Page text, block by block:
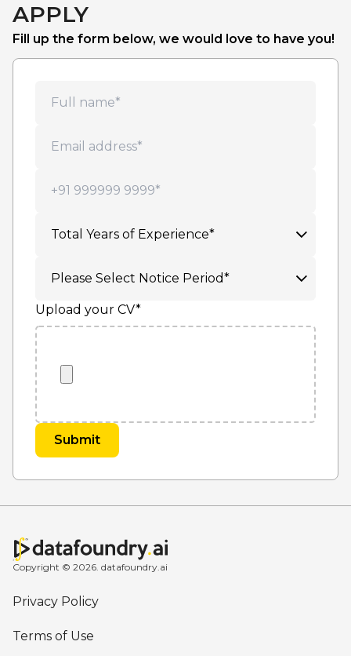
APPLY
Fill up the form below, we would love to have you!
Upload your CV*
Copyright © 2026. datafoundry.ai
Privacy Policy
Terms of Use